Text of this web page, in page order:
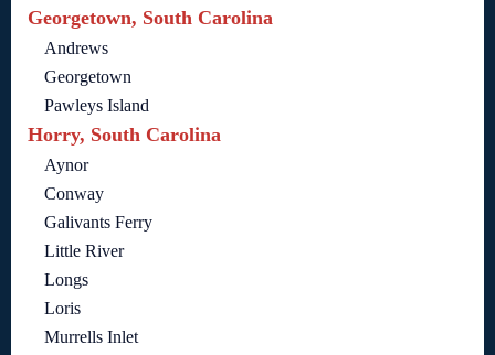
Georgetown, South Carolina
Andrews
Georgetown
Pawleys Island
Horry, South Carolina
Aynor
Conway
Galivants Ferry
Little River
Longs
Loris
Murrells Inlet